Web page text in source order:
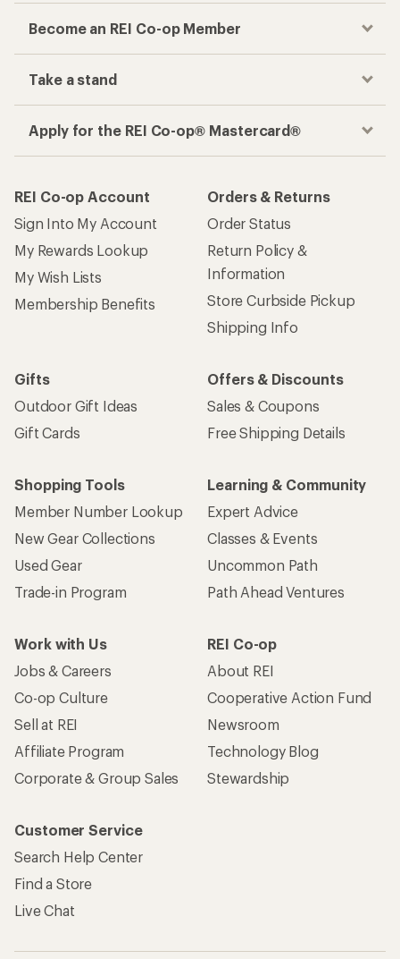
Become an REI Co-op Member
Take a stand
Apply for the REI Co-op® Mastercard®
REI Co-op Account
Sign Into My Account
My Rewards Lookup
My Wish Lists
Membership Benefits
Orders & Returns
Order Status
Return Policy &
Information
Store Curbside Pickup
Shipping Info
Gifts
Outdoor Gift Ideas
Gift Cards
Offers & Discounts
Sales & Coupons
Free Shipping Details
Shopping Tools
Member Number Lookup
New Gear Collections
Used Gear
Trade-in Program
Learning & Community
Expert Advice
Classes & Events
Uncommon Path
Path Ahead Ventures
Work with Us
Jobs & Careers
Co-op Culture
Sell at REI
Affiliate Program
Corporate & Group Sales
REI Co-op
About REI
Cooperative Action Fund
Newsroom
Technology Blog
Stewardship
Customer Service
Search Help Center
Find a Store
Live Chat